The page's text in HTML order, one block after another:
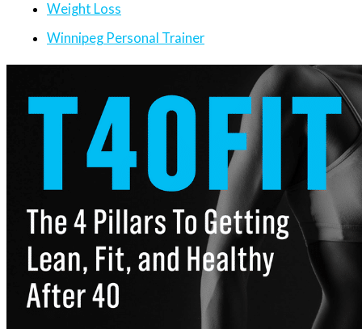
Weight Loss
Winnipeg Personal Trainer